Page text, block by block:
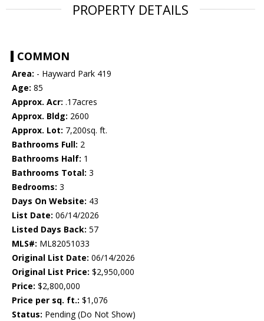
PROPERTY DETAILS
COMMON
Area: - Hayward Park 419
Age: 85
Approx. Acr: .17acres
Approx. Bldg: 2600
Approx. Lot: 7,200sq. ft.
Bathrooms Full: 2
Bathrooms Half: 1
Bathrooms Total: 3
Bedrooms: 3
Days On Website: 43
List Date: 06/14/2026
Listed Days Back: 57
MLS#: ML82051033
Original List Date: 06/14/2026
Original List Price: $2,950,000
Price: $2,800,000
Price per sq. ft.: $1,076
Status: Pending (Do Not Show)